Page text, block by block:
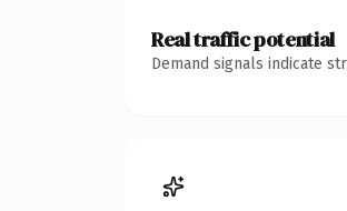
Real traffic potential
Demand signals indicate